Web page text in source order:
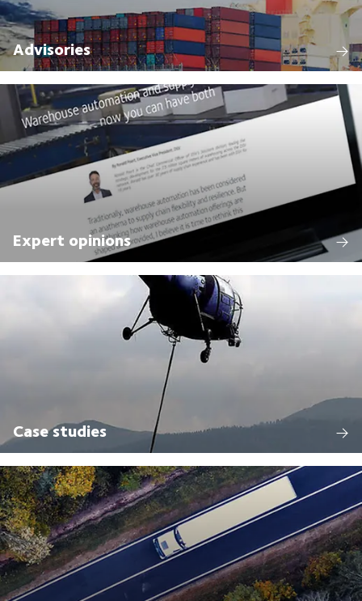
Advisories
Expert opinions
Case studies